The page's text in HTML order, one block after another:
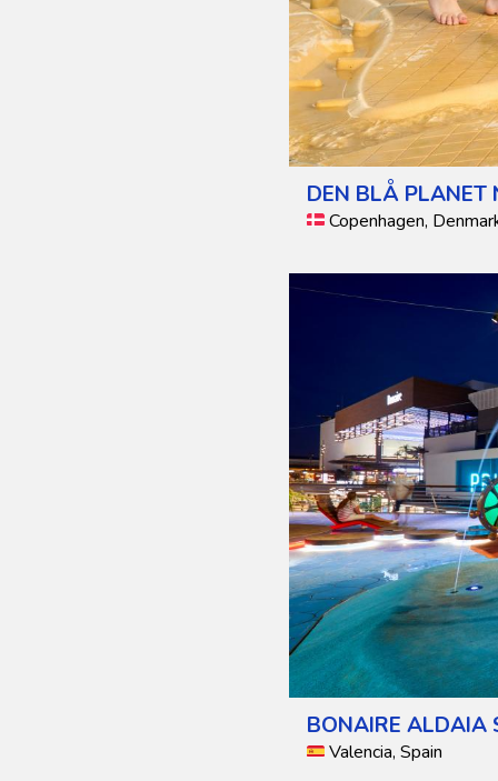
DEN BLÅ
Copenhagen,
BONAIRE ALDAIA
Valencia, Spain